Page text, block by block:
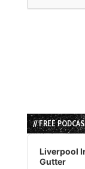
// FREE
Audio
Player
Liverpool
Gutter